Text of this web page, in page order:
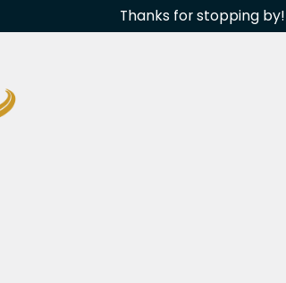
Thanks for stopping